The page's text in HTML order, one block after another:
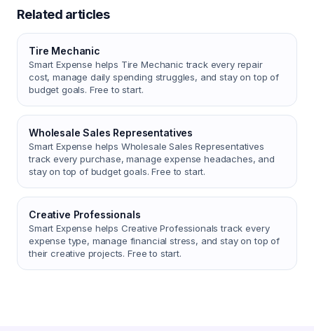
Related articles
Tire Mechanic
Smart Expense helps Tire Mechanic track every repair
cost, manage daily spending struggles, and stay on top of
budget goals. Free to start.
Wholesale Sales Representatives
Smart Expense helps Wholesale Sales Representatives
track every purchase, manage expense headaches, and
stay on top of budget goals. Free to start.
Creative Professionals
Smart Expense helps Creative Professionals track every
expense type, manage financial stress, and stay on top of
their creative projects. Free to start.